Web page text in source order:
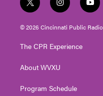
t
w
i
t
e
i
n
s
t
g
a
y
o
u
t
© 2026 Cincinnati Public Radio
The CPR Experience
About WVXU
Program Schedule